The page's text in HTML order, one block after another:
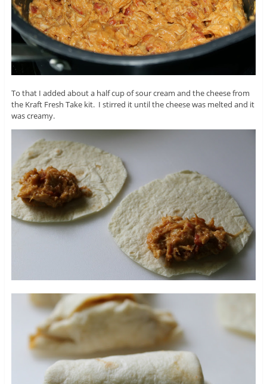
To that I added about a half cup of sour cream and the cheese from
the Kraft Fresh Take kit. I stirred it until the cheese was melted and it
was creamy.